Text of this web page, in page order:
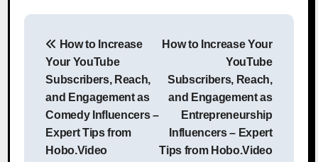
Post
navigation
How to Increase
Your YouTube
Subscribers, Reach,
and Engagement as
Comedy Influencers –
Expert Tips from
Hobo.Video
How to Increase Your
YouTube
Subscribers, Reach,
and Engagement as
Entrepreneurship
Influencers – Expert
Tips from Hobo.Video